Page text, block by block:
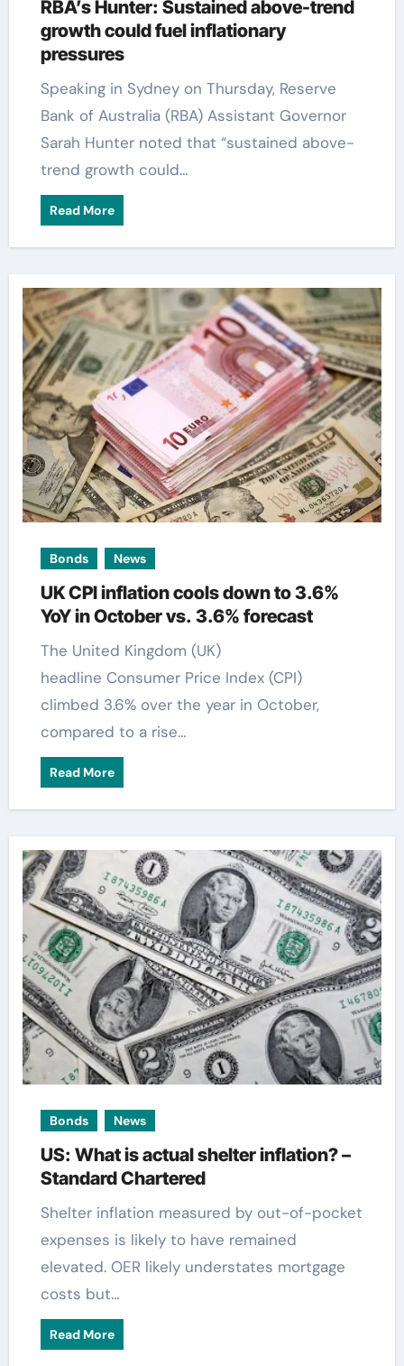
RBA’s Hunter: Sustained above-trend
growth could fuel inflationary
pressures
Speaking in Sydney on Thursday, Reserve
Bank of Australia (RBA) Assistant Governor
Sarah Hunter noted that “sustained above-
trend growth could…
Read More
Bonds News
UK CPI inflation cools down to 3.6%
YoY in October vs. 3.6% forecast
The United Kingdom (UK)
headline Consumer Price Index (CPI)
climbed 3.6% over the year in October,
compared to a rise…
Read More
Bonds News
US: What is actual shelter inflation? –
Standard Chartered
Shelter inflation measured by out-of-pocket
expenses is likely to have remained
elevated. OER likely understates mortgage
costs but…
Read More